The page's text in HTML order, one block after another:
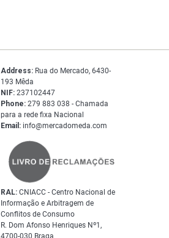
Address: Rua do Mercado, 6430-
193 Mêda
NIF: 237102447
Phone: 279 883 038 - Chamada
para a rede fixa Nacional
Email: info@mercadomeda.com
RAL: CNIACC - Centro Nacional de
Informação e Arbitragem de
Conflitos de Consumo
R. Dom Afonso Henriques Nº1,